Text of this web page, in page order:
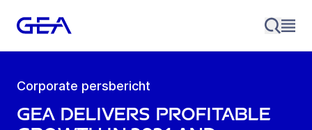
Corporate persbericht
GEA delivers profitable